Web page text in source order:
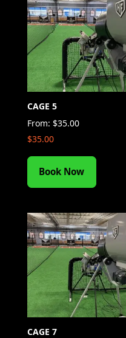
CAGE 5
From: $35.00
$35.00
Book Now
CAGE 7